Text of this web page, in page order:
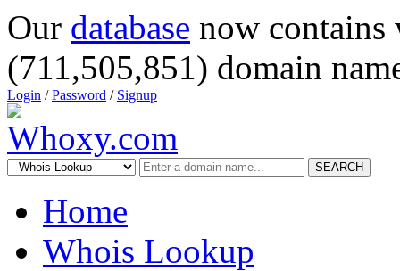
Our database now
(711,505,851) domain
Login /Password / Signup
SEARCH
Home
Whois Lookup